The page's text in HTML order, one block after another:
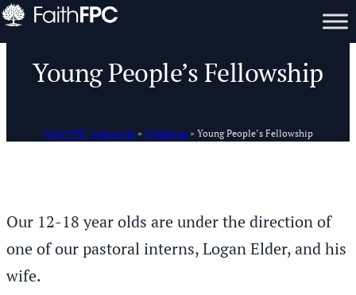
Young People’s Fellowship
Faith FPC, Greenville» Ministries» Young People’s Fellowship
Our 12-18 year olds are under the direction of
one of our pastoral interns, Logan Elder, and his
wife.